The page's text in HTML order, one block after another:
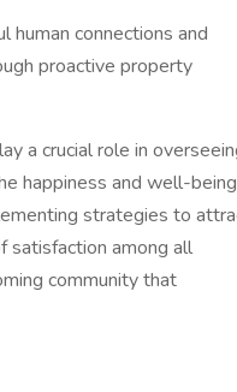
connections and
proactive property
a crucial role in
happiness and well-being
strategies to
satisfaction among all
community that